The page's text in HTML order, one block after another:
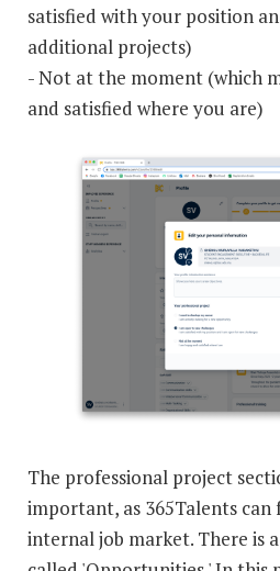
satisfied with your position
additional projects)
- Not at the moment (which
and satisfied where you are)
The professional project
important, as 365Talents can
internal job market. There is